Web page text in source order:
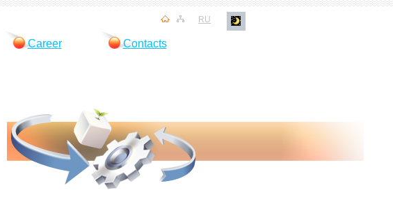
RU
Contacts
Career